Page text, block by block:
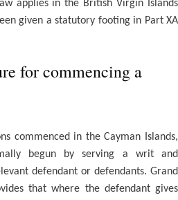
applies in the British Virgin Islands
given a statutory footing in Part XA
for commencing a
commenced in the Cayman Islands,
begun by serving a writ and
defendant or defendants. Grand
that where the defendant gives